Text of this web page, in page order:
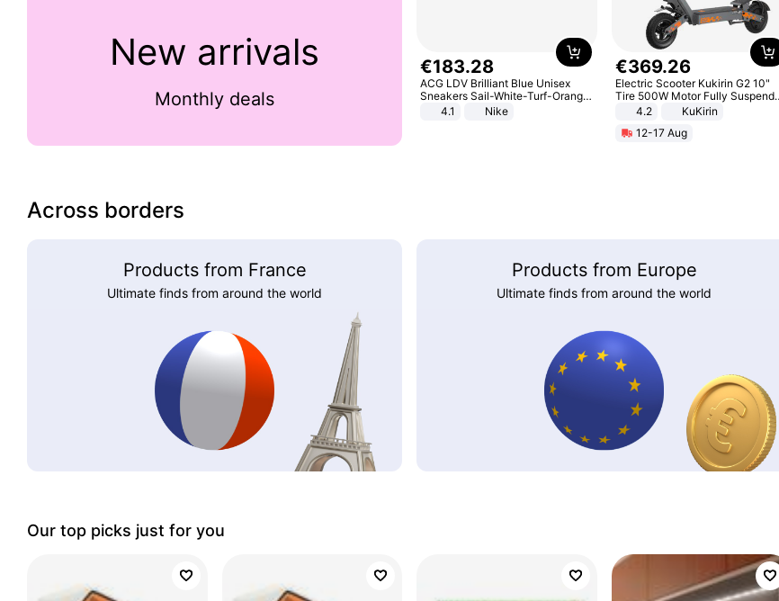
New arrivals
Monthly deals
€183.28
ACG LDV Brilliant Blue Unisex
Sneakers Sail-White-Turf-Orange
IF2857-400
4.1 Nike
€369.26
Electric Scooter Kukirin G2 10"
Tire 500W Motor Fully
Adult Electric Scooter 48V 15.6AH
Black
4.2
KuKirin
12-17 Aug
Across borders
Products from France
Ultimate finds from around the world
Products from Europe
Ultimate finds from around the world
Our top picks just for you